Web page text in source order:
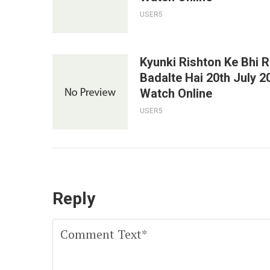
USER5
Kyunki Rishton Ke Bhi
Badalte Hai 20th July
Watch Online
USER5
Reply